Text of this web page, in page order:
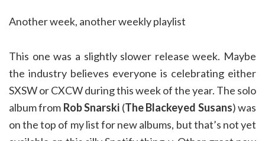
Another week, another weekly playlist
This one was a slightly slower release week. Maybe
the industry believes everyone is celebrating either
SXSW or CXCW during this week of the year. The solo
album from Rob Snarski (The Blackeyed Susans) was
on the top of my list for new albums, but that’s not yet